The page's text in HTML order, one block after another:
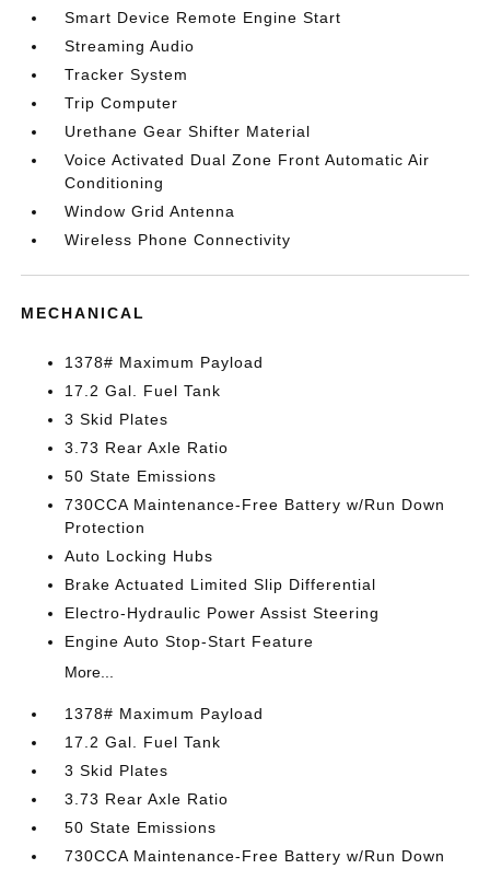
Smart Device Remote Engine Start
Streaming Audio
Tracker System
Trip Computer
Urethane Gear Shifter Material
Voice Activated Dual Zone Front Automatic Air
Conditioning
Window Grid Antenna
Wireless Phone Connectivity
MECHANICAL
1378# Maximum Payload
17.2 Gal. Fuel Tank
3 Skid Plates
3.73 Rear Axle Ratio
50 State Emissions
730CCA Maintenance-Free Battery w/Run Down
Protection
Auto Locking Hubs
Brake Actuated Limited Slip Differential
Electro-Hydraulic Power Assist Steering
Engine Auto Stop-Start Feature
More...
1378# Maximum Payload
17.2 Gal. Fuel Tank
3 Skid Plates
3.73 Rear Axle Ratio
50 State Emissions
730CCA Maintenance-Free Battery w/Run Down